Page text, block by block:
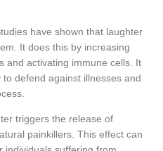
have shown that laughter
It does this by increasing
and activating immune cells. It
to defend against illnesses and
triggers the release of
painkillers. This effect can